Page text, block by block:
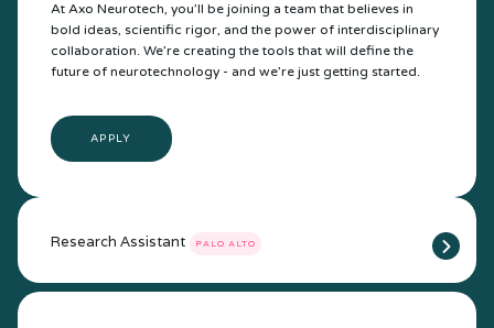
At Axo Neurotech, you’ll be joining a team that believes in
bold ideas, scientific rigor, and the power of interdisciplinary
collaboration. We’re creating the tools that will define the
future of neurotechnology - and we’re just getting started.
APPLY
Research Assistant PALO ALTO